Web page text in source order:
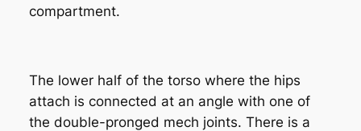
compartment.
The lower half of the torso where the hips
attach is connected at an angle with one of
the double-pronged mech joints. There is a